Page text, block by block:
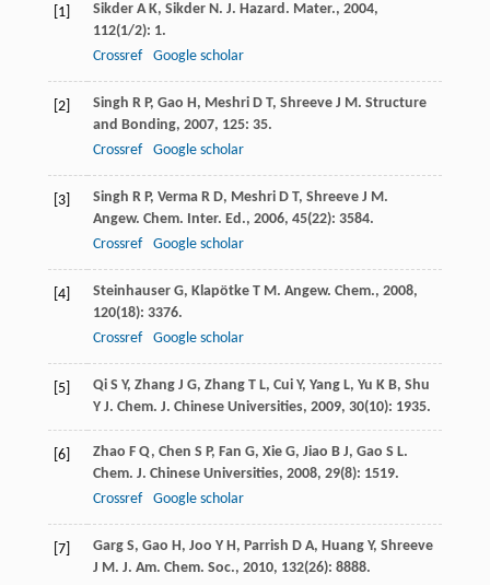
[1] Sikder A K, Sikder N. J. Hazard. Mater., 2004,
112(1/2): 1.
Crossref
Google scholar
[2] Singh R P, Gao H, Meshri D T, Shreeve J M. Structure
and Bonding, 2007, 125: 35.
Crossref
Google scholar
[3] Singh R P, Verma R D, Meshri D T, Shreeve J M.
Angew. Chem. Inter. Ed., 2006, 45(22): 3584.
Crossref
Google scholar
[4] Steinhauser G, Klapötke T M. Angew. Chem., 2008,
120(18): 3376.
Crossref
Google scholar
[5] Qi S Y, Zhang J G, Zhang T L, Cui Y, Yang L, Yu K B, Shu
Y J. Chem. J. Chinese Universities, 2009, 30(10): 1935.
[6] Zhao F Q, Chen S P, Fan G, Xie G, Jiao B J, Gao S L.
Chem. J. Chinese Universities, 2008, 29(8): 1519.
Crossref
Google scholar
[7] Garg S, Gao H, Joo Y H, Parrish D A, Huang Y, Shreeve
J M. J. Am. Chem. Soc., 2010, 132(26): 8888.